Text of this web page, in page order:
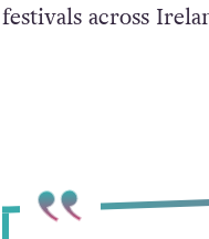
festivals across